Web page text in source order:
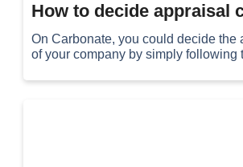
How to decide appraisal
On Carbonate, you could decide the
of your company by simply following